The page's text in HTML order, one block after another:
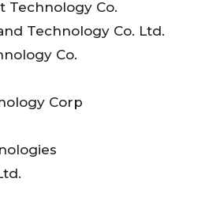
Technology Co.
Technology Co. Ltd.
Co.
Corp